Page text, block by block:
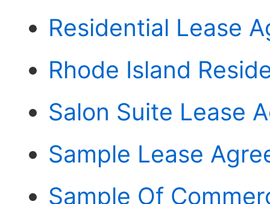
Residential Lease
Rhode Island
Salon Suite Lease
Sample Lease
Sample Of